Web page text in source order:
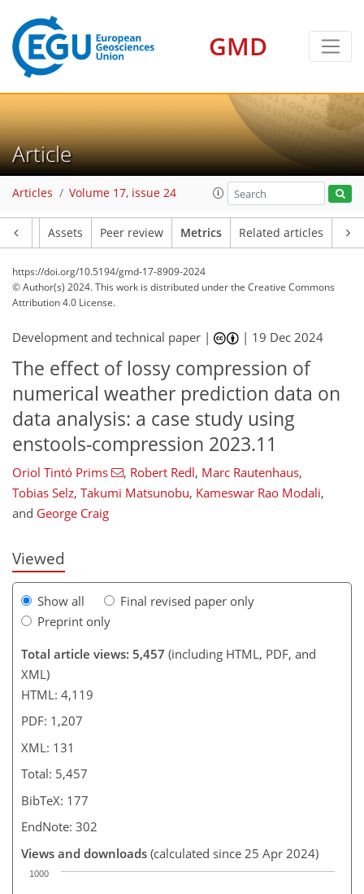
GMD
Article
Articles Volume 17, issue 24
Assets Peer review Metrics Related articles
https://doi.org/10.5194/gmd-17-8909-2024
© Author(s) 2024. This work is distributed underthe Creative Commons
Attribution 4.0 License.
Development and technical paper | | 19 Dec 2024
The effect of lossy compression of
numerical weather prediction data on
data analysis: a case study using
enstools-compression 2023.11
Oriol Tintó Prims , Robert Redl, Marc Rautenhaus,
Tobias Selz, Takumi Matsunobu, Kameswar Rao Modali,
and George Craig
Viewed
Show all
Final revised paper only
Preprint only
Total article views: 5,457 (including HTML, PDF, and
XML)
HTML: 4,119
PDF: 1,207
XML: 131
Total: 5,457
BibTeX: 177
EndNote: 302
Views and downloads (calculated since 25 Apr 2024)
178
58
1000
92
172
210
272
2,290 31
57
76
98
170
190
214
230
275
746 711
17
23
31
31
31
41
44
54
55
55
58
59
63
69
69
74
79
85
89
97
104
111
116
119
121
130
131